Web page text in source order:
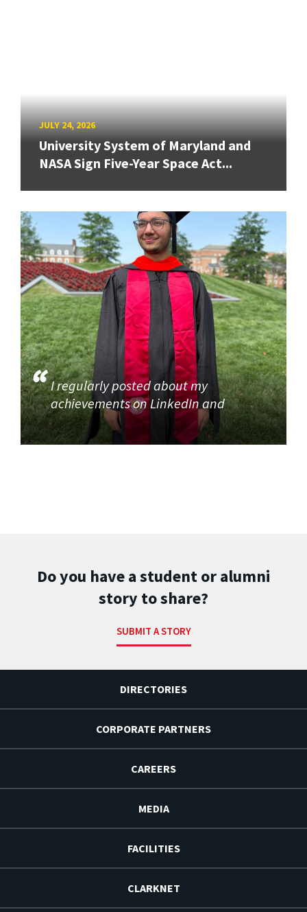
JULY 24, 2026
University System of Maryland and
NASA Sign Five-Year Space Act...
I regularly posted about my
achievements on LinkedIn and
Do you have a student or alumni
story to share?
SUBMIT A STORY
DIRECTORIES
CORPORATE PARTNERS
CAREERS
MEDIA
FACILITIES
CLARKNET